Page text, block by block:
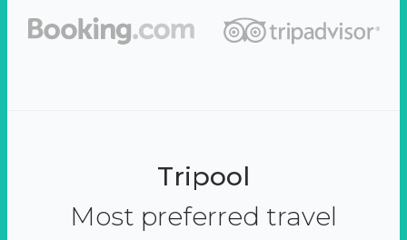
Tripool
Most preferred travel